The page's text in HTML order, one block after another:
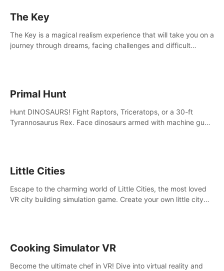
The Key
The Key is a magical realism experience that will take you on a
journey through dreams, facing challenges and difficult
Primal Hunt
Hunt DINOSAURS! Fight Raptors, Triceratops, or a 30-ft
Tyrannosaurus Rex. Face dinosaurs armed with machine guns,
Little Cities
Escape to the charming world of Little Cities, the most loved
VR city building simulation game. Create your own little city
Cooking Simulator VR
Become the ultimate chef in VR! Dive into virtual reality and